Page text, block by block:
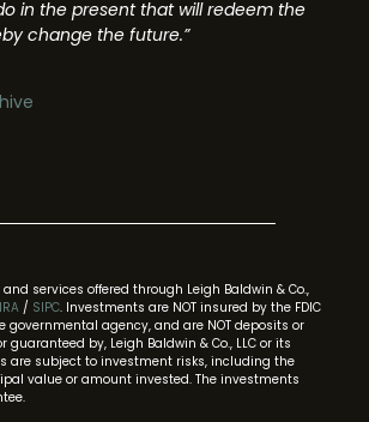
in the present that will redeem the
change the future.”
services offered through Leigh Baldwin & Co.,
/ SIPC. Investments are NOT insured by the FDIC
governmental agency, and are NOT deposits or
guaranteed by, Leigh Baldwin & Co., LLC or its
are subject to investment risks, including the
value or amount invested. The investments